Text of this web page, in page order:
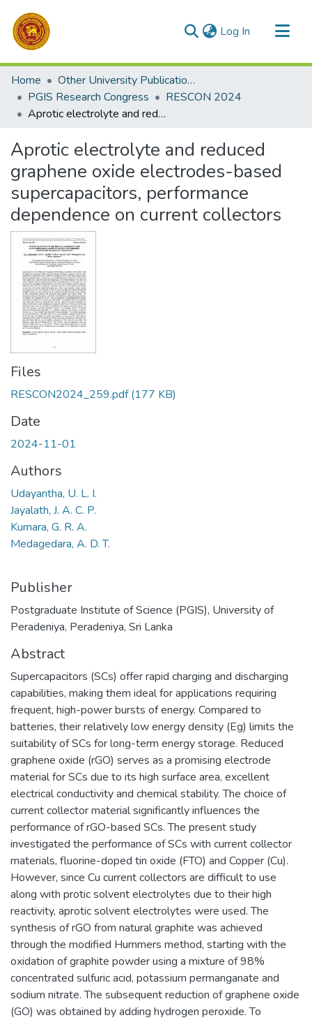
Log In (current)
Communities & Collections
All of DSpace
Statistics
Home
Other University Publications
PGIS Research Congress
RESCON 2024
Aprotic electrolyte and reduced graphene oxide electrodes-based supercapacitors, performance dependence on current collectors
Aprotic electrolyte and reduced
graphene oxide electrodes-based
supercapacitors, performance
dependence on current collectors
Files
RESCON2024_259.pdf(177 KB)
Date
2024-11-01
Authors
Udayantha, U. L. I.
Jayalath, J. A. C. P.
Kumara, G. R. A.
Medagedara, A. D. T.
Publisher
Postgraduate Institute of Science (PGIS), University of
Peradeniya, Peradeniya, Sri Lanka
Abstract
Supercapacitors (SCs) offer rapid charging and discharging
capabilities, making them ideal for applications requiring
frequent, high-power bursts of energy. Compared to
batteries, their relatively low energy density (Eg) limits the
suitability of SCs for long-term energy storage. Reduced
graphene oxide (rGO) serves as a promising electrode
material for SCs due to its high surface area, excellent
electrical conductivity and chemical stability. The choice of
current collector material significantly influences the
performance of rGO-based SCs. The present study
investigated the performance of SCs with current collector
materials, fluorine-doped tin oxide (FTO) and Copper (Cu).
However, since Cu current collectors are difficult to use
along with protic solvent electrolytes due to their high
reactivity, aprotic solvent electrolytes were used. The
synthesis of rGO from natural graphite was achieved
through the modified Hummers method, starting with the
oxidation of graphite powder using a mixture of 98%
concentrated sulfuric acid, potassium permanganate and
sodium nitrate. The subsequent reduction of graphene oxide
(GO) was obtained by adding hydrogen peroxide. To